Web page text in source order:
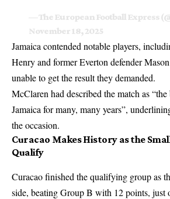
— The European Football Express
November 18, 2025
Jamaica contended notable players,
Henry and former Everton defender
unable to get the result they demanded.
McClaren had described the match as
Jamaica for many, many years”,
the occasion.
Curacao Makes History as the
Qualify
Curacao finished the qualifying group as
side, beating Group B with 12 points, just